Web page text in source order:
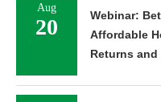
Aug
20
Webinar:
Affordable
Returns and